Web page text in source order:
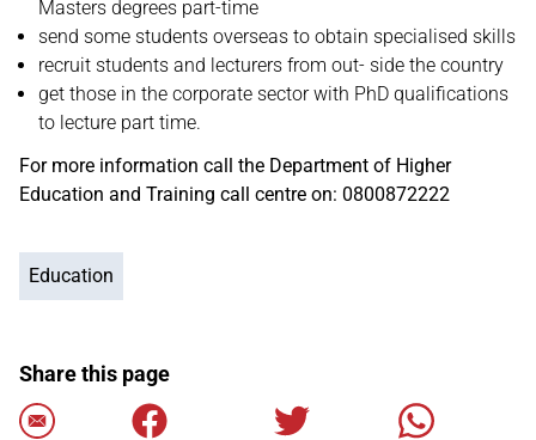
Masters degrees part-time
send some students overseas to obtain specialised skills
recruit students and lecturers from out- side the country
get those in the corporate sector with PhD qualifications
to lecture part time.
For more information call the Department of Higher
Education and Training call centre on: 0800872222
Education
Share this page